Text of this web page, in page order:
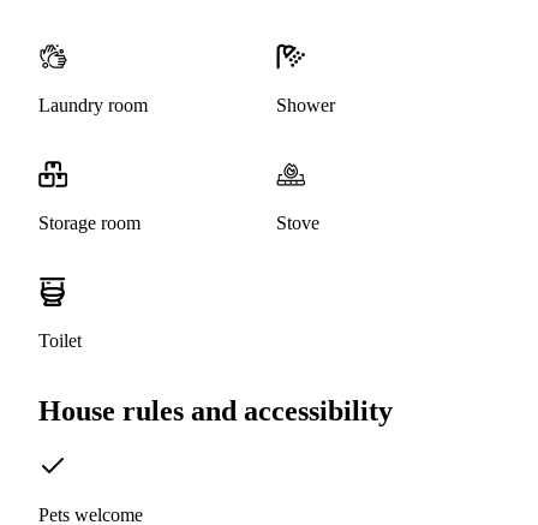
Laundry room Shower
Storage room Stove
Toilet
House rules and accessibility
Pets welcome